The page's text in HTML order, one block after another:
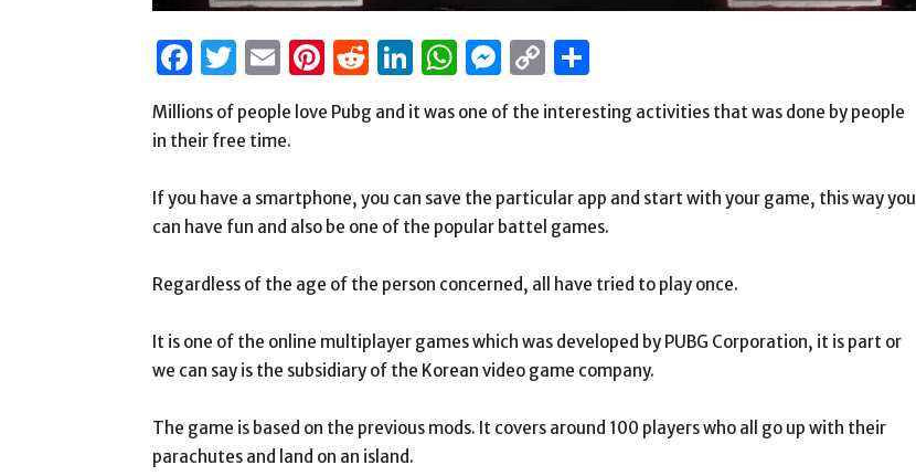
Facebook
Twitter
EmailPinterest
Reddit
LinkedIn
WhatsApp
Messenger
Copy
Link
Millions of people love Pubg and it was one of the interesting activities that was done by people
in their free time.
If you have a smartphone, you can save the particular app and start with your game, this way you
can have fun and also be one of the popular battel games.
Regardless of the age of the person concerned, all have tried to play once.
It is one of the online multiplayer games which was developed by PUBG Corporation, it is part or
we can say is the subsidiary of the Korean video game company.
The game is based on the previous mods. It covers around 100 players who all go up with their
parachutes and land on an island.